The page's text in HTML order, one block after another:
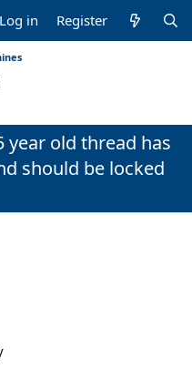
Log in Register
year old thread has
should be locked